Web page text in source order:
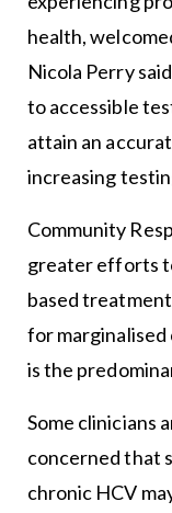
health,
Nicola Perry
to accessible
attain an
increasing
Community
greater efforts
based
for
is the
Some clinicians
concerned that
chronic HCV